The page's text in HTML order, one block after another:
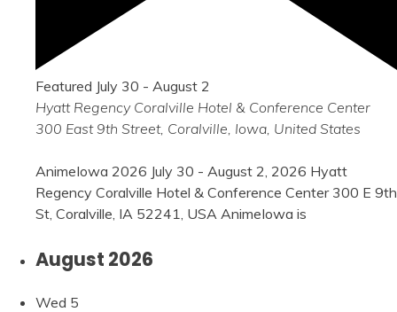
Featured July 30 - August 2
Hyatt Regency Coralville Hotel & Conference Center
300 East 9th Street, Coralville, Iowa, United States
AnimeIowa 2026 July 30 - August 2, 2026 Hyatt
Regency Coralville Hotel & Conference Center 300 E 9th
St, Coralville, IA 52241, USA AnimeIowa is
August 2026
Wed 5